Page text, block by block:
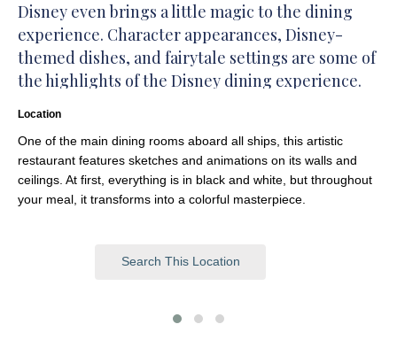
Disney even brings a little magic to the dining
experience. Character appearances, Disney-
themed dishes, and fairytale settings are some of
the highlights of the Disney dining experience.
Location
One of the main dining rooms aboard all ships, this artistic
restaurant features sketches and animations on its walls and
ceilings. At first, everything is in black and white, but throughout
your meal, it transforms into a colorful masterpiece.
Search This Location